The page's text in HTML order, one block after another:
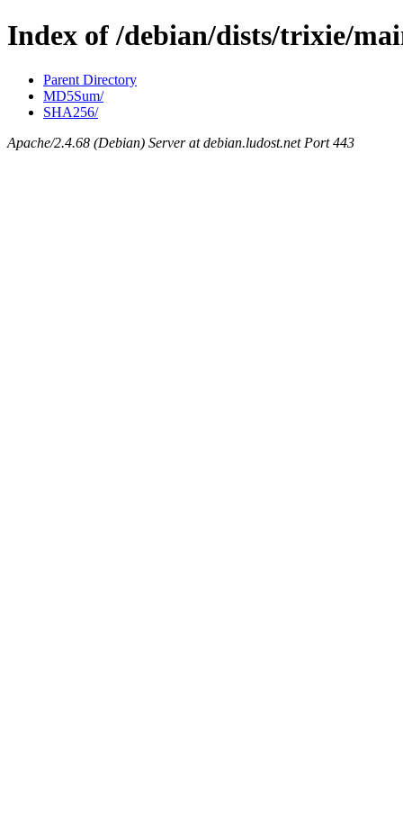
Index of /debian/dists/trixie/
Parent Directory
MD5Sum/
SHA256/
Apache/2.4.68 (Debian) Server at debian.ludost.net Port 443